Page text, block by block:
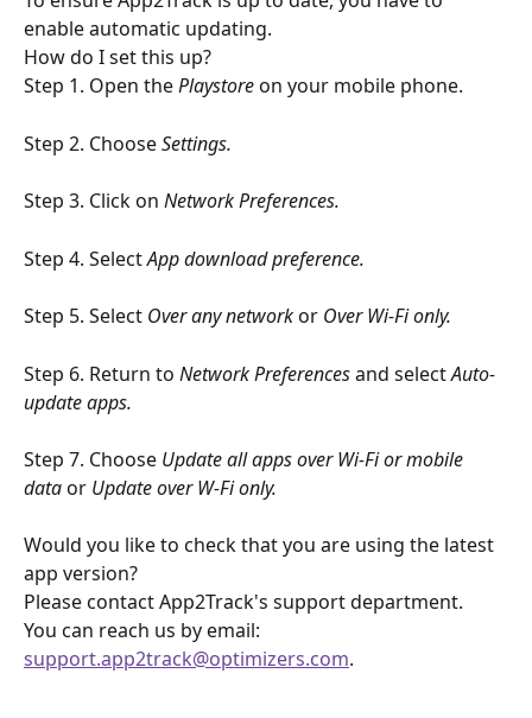
enable automatic updating.
How do I set this up?
Step 1. Open the Playstore on your mobile phone.
Step 2. Choose Settings.
Step 3. Click on Network Preferences.
Step 4. Select App download preference.
Step 5. Select Over any network or Over Wi-Fi only.
Step 6. Return to Network Preferences and select Auto-
update apps.
Step 7. Choose Update all apps over Wi-Fi or mobile
data or Update over W-Fi only.
Would you like to check that you are using the latest
app version?
Please contact App2Track's support department.
You can reach us by email:
support.app2track@optimizers.com.